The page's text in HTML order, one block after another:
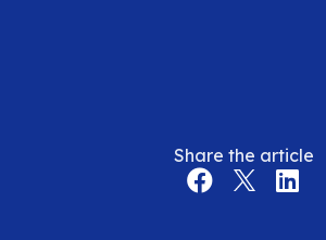
Share the article